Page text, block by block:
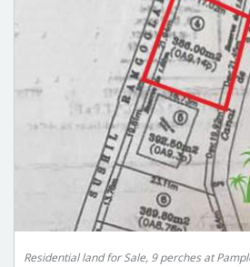
Residential land for Sale, 9 perches at